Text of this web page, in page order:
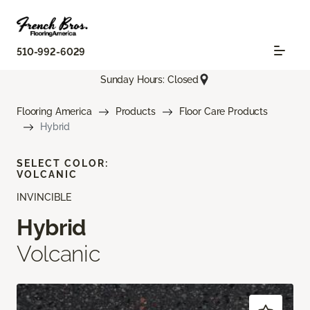
510-992-6029
Sunday Hours: Closed
Flooring America Products
Floor Care Products
Hybrid
INVINCIBLE
Hybrid
Volcanic
SELECT COLOR:
VOLCANIC